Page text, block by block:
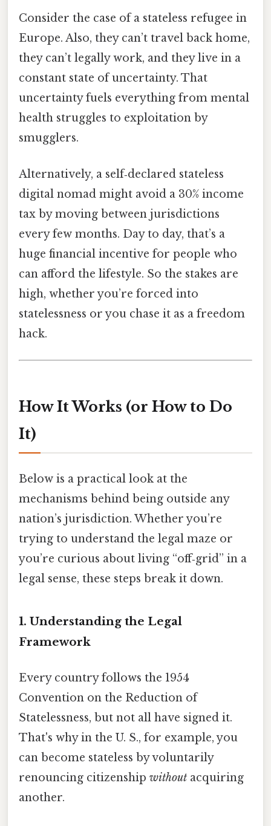
Consider the case of a stateless refugee in
Europe. Also, they can’t travel back home,
they can’t legally work, and they live in a
constant state of uncertainty. That
uncertainty fuels everything from mental
health struggles to exploitation by
smugglers.
Alternatively, a self‑declared stateless
digital nomad might avoid a 30% income
tax by moving between jurisdictions
every few months. Day to day, that’s a
huge financial incentive for people who
can afford the lifestyle. So the stakes are
high, whether you’re forced into
statelessness or you chase it as a freedom
hack.
How It Works (or How to Do
It)
Below is a practical look at the
mechanisms behind being outside any
nation’s jurisdiction. Whether you’re
trying to understand the legal maze or
you’re curious about living “off‑grid” in a
legal sense, these steps break it down.
1. Understanding the Legal
Framework
Every country follows the 1954
Convention on the Reduction of
Statelessness, but not all have signed it.
That's why in the U. S., for example, you
can become stateless by voluntarily
renouncing citizenship without acquiring
another.